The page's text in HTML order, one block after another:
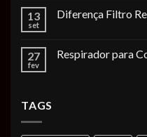
13
set
Diferença Filtro
27
fev
Respirador para
TAGS